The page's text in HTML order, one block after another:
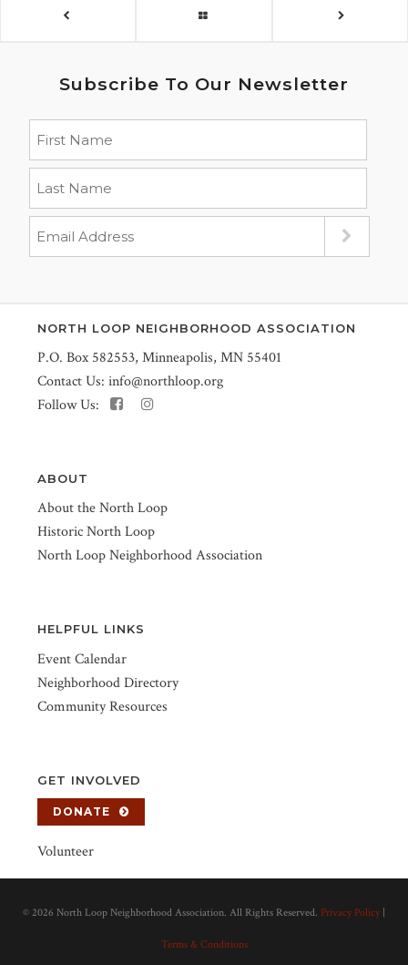
Subscribe To Our Newsletter
NORTH LOOP NEIGHBORHOOD ASSOCIATION
P.O. Box 582553, Minneapolis, MN 55401
Contact Us: info@northloop.org
Follow Us:
ABOUT
About the North Loop
Historic North Loop
North Loop Neighborhood Association
HELPFUL LINKS
Event Calendar
Neighborhood Directory
Community Resources
GET INVOLVED
DONATE
Volunteer
© 2026 North Loop Neighborhood Association. All Rights Reserved. Privacy Policy
Terms & Conditions